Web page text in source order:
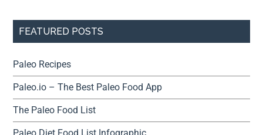
FEATURED POSTS
Paleo Recipes
Paleo.io – The Best Paleo Food App
The Paleo Food List